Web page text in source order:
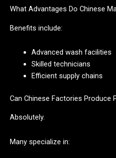
What Advantages Do Chinese
Benefits include:
Advanced wash facilities
Skilled technicians
Efficient supply chains
Can Chinese Factories Produce
Absolutely.
Many specialize in: